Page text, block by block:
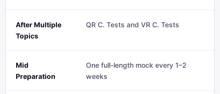
After Multiple
Topics
QR C. Tests and VR C. Tests
Mid
Preparation
One full-length mock every 1–2
weeks